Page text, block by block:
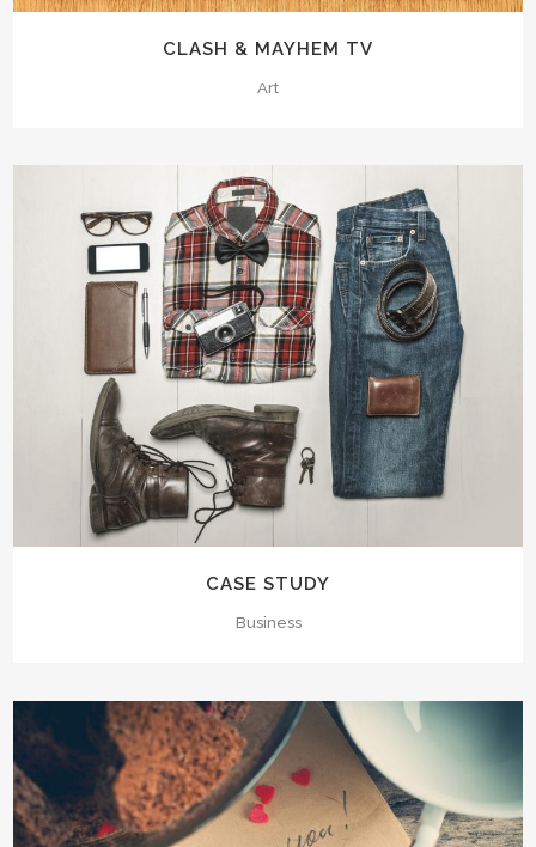
CLASH & MAYHEM TV
Art
CASE STUDY
Business